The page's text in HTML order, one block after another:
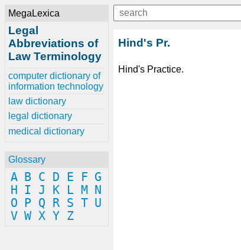
MegaLexica
Legal
Abbreviations of
Law Terminology
computer dictionary of
information technology
law dictionary
legal dictionary
medical dictionary
Glossary
A B C D E F G
H
I J K L M
N
O
P Q R S T U
V W X Y Z
Hind's Pr.
Hind's Practice.